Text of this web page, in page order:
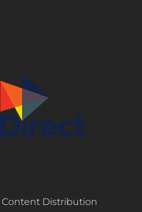
Content Distribution